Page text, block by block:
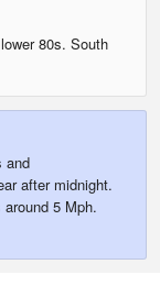
80s. South
and
after midnight.
5 Mph.